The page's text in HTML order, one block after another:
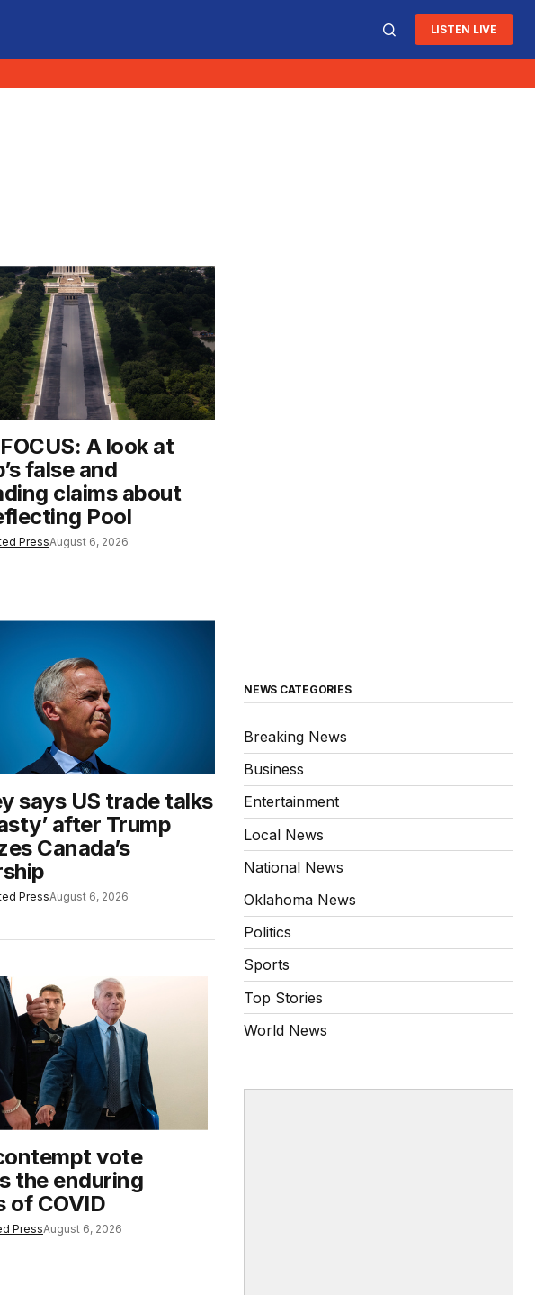
LISTEN LIVE
A look at
false and
claims about
Pool
PressAugust 6, 2026
says US trade talks
after Trump
Canada’s
PressAugust 6, 2026
vote
the enduring
of COVID
PressAugust 6, 2026
NEWS CATEGORIES
Breaking News
Business
Entertainment
Local News
National News
Oklahoma News
Politics
Sports
Top Stories
World News